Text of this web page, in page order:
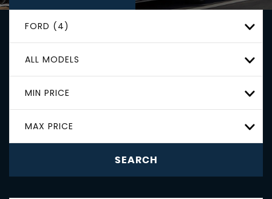
FORD (4)
ALL MODELS
MIN PRICE
MAX PRICE
SEARCH